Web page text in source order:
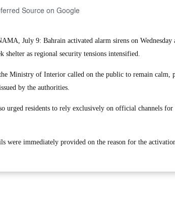
Source on Google
July 9: Bahrain activated alarm sirens on
shelter as regional security tensions intensified.
Ministry of Interior called on the public to remain calm,
by the authorities.
urged residents to rely exclusively on official channels
were immediately provided on the reason for the